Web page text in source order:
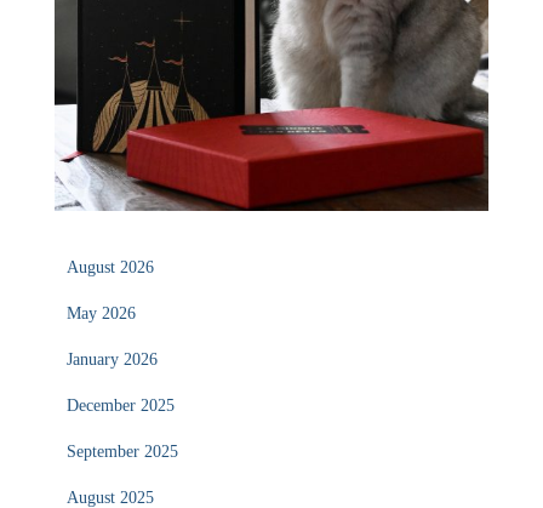
August 2026
May 2026
January 2026
December 2025
September 2025
August 2025